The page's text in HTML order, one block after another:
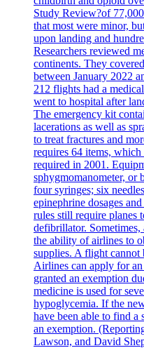
Study Review?of
that most were minor,
upon landing and
Researchers reviewed
continents. They
between January 2022
212 flights had a
went to hospital after
The emergency kit
lacerations as well as
to treat fractures and
requires 64 items,
required in 2001.
sphygmomanometer, or
four syringes; six
epinephrine dosages
rules still require planes
defibrillator. Sometimes,
the ability of airlines to
supplies. A flight cannot
Airlines can apply for
granted an exemption
medicine is used for
hypoglycemia. If the
have been able to find a
an exemption.
Lawson, and David